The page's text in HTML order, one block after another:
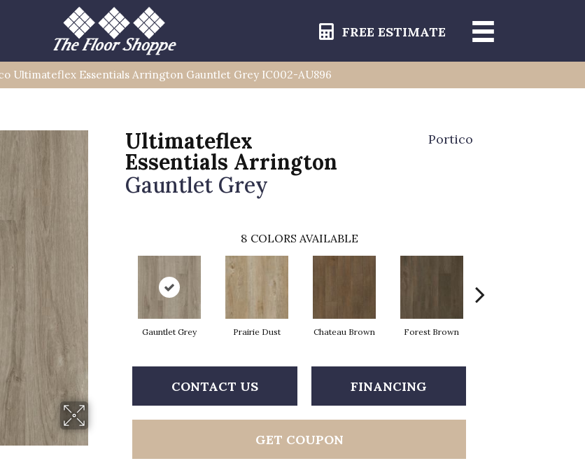
FREE ESTIMATE
Ultimateflex Essentials Arrington Gauntlet Grey IC002-AU896
Ultimateflex
Essentials Arrington
Gauntlet Grey
Portico
8 COLORS AVAILABLE
Gauntlet Grey Prairie Dust Chateau Brown Forest Brown
CONTACT US FINANCING
GET COUPON